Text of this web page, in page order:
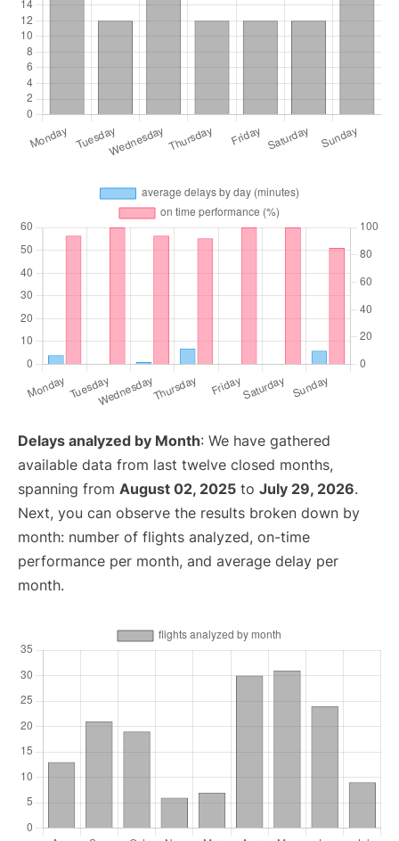
Delays analyzed by Month: We have gathered
available data from last twelve closed months,
spanning from August 02, 2025 to July 29, 2026.
Next, you can observe the results broken down by
month: number of flights analyzed, on-time
performance per month, and average delay per
month.